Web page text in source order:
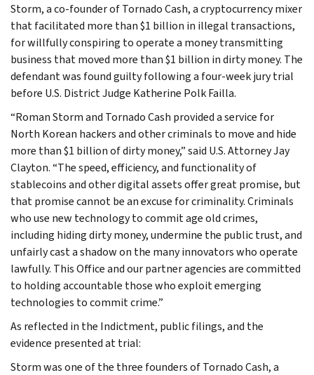
Storm, a co-founder of Tornado Cash, a cryptocurrency mixer
that facilitated more than $1 billion in illegal transactions,
for willfully conspiring to operate a money transmitting
business that moved more than $1 billion in dirty money. The
defendant was found guilty following a four-week jury trial
before U.S. District Judge Katherine Polk Failla.
“Roman Storm and Tornado Cash provided a service for
North Korean hackers and other criminals to move and hide
more than $1 billion of dirty money,” said U.S. Attorney Jay
Clayton. “The speed, efficiency, and functionality of
stablecoins and other digital assets offer great promise, but
that promise cannot be an excuse for criminality. Criminals
who use new technology to commit age old crimes,
including hiding dirty money, undermine the public trust, and
unfairly cast a shadow on the many innovators who operate
lawfully. This Office and our partner agencies are committed
to holding accountable those who exploit emerging
technologies to commit crime.”
As reflected in the Indictment, public filings, and the
evidence presented at trial:
Storm was one of the three founders of Tornado Cash, a